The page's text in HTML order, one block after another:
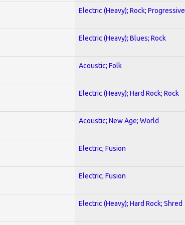
Electric (Heavy); Rock; Progressive
Electric (Heavy); Blues; Rock
Acoustic; Folk
Electric (Heavy); Hard Rock; Rock
Acoustic; New Age; World
Electric; Fusion
Electric; Fusion
Electric (Heavy); Hard Rock; Shred